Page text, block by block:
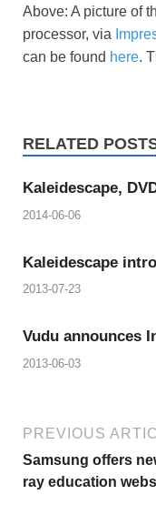
Above: A picture of
processor, via
can be found here.
RELATED
Kaleidescape,
2014-06-06
Kaleidescape
2013-07-23
Vudu announces
2013-06-03
PREVIOUS
Samsung offers
ray education